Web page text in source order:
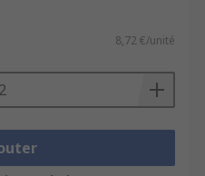
8,72 €/unité